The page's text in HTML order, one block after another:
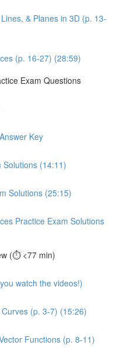
& Planes in 3D (p. 13-
(p. 16-27) (28:59)
Exam Questions
Key
Solutions (14:11)
Solutions (25:15)
Practice Exam Solutions
(⏱️ <77 min)
watch the videos!)
(p. 3-7) (15:26)
Functions (p. 8-11)